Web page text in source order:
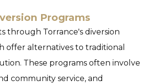
Programs
through Torrance's diversion
offer alternatives to traditional
These programs often involve
community service, and